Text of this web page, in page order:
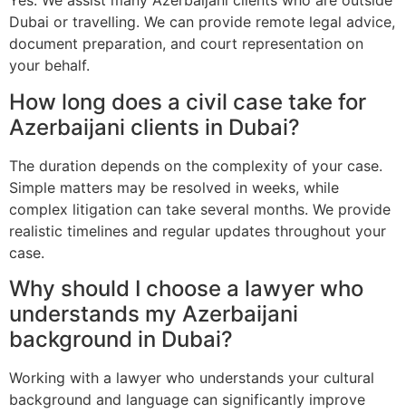
Dubai or travelling. We can provide remote legal advice,
document preparation, and court representation on
your behalf.
How long does a civil case take for
Azerbaijani clients in Dubai?
The duration depends on the complexity of your case.
Simple matters may be resolved in weeks, while
complex litigation can take several months. We provide
realistic timelines and regular updates throughout your
case.
Why should I choose a lawyer who
understands my Azerbaijani
background in Dubai?
Working with a lawyer who understands your cultural
background and language can significantly improve